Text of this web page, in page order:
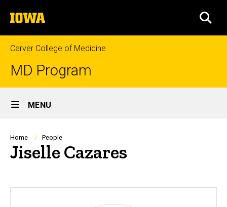
to
content
The
University
of
Iowa
Carver College of Medicine
MD Program
Site
Main
Navigation
MENU
Breadcrumb
Home People
Jiselle Cazares